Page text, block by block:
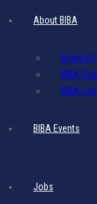
About BIBA
Board
BIBA
BIBA
BIBA Events
Jobs
Showing the single